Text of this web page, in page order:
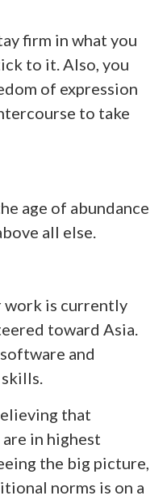
firm in what you
to it. Also, you
of expression
to take
age of abundance
all else.
is currently
toward Asia.
and
that
in highest
the big picture,
norms is on a